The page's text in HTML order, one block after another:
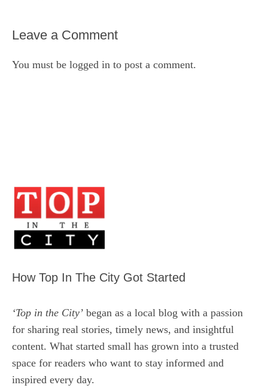
Leave a Comment
You must be logged in to post a comment.
How Top In The City Got Started
‘Top in the City’ began as a local blog with a passion
for sharing real stories, timely news, and insightful
content. What started small has grown into a trusted
space for readers who want to stay informed and
inspired every day.